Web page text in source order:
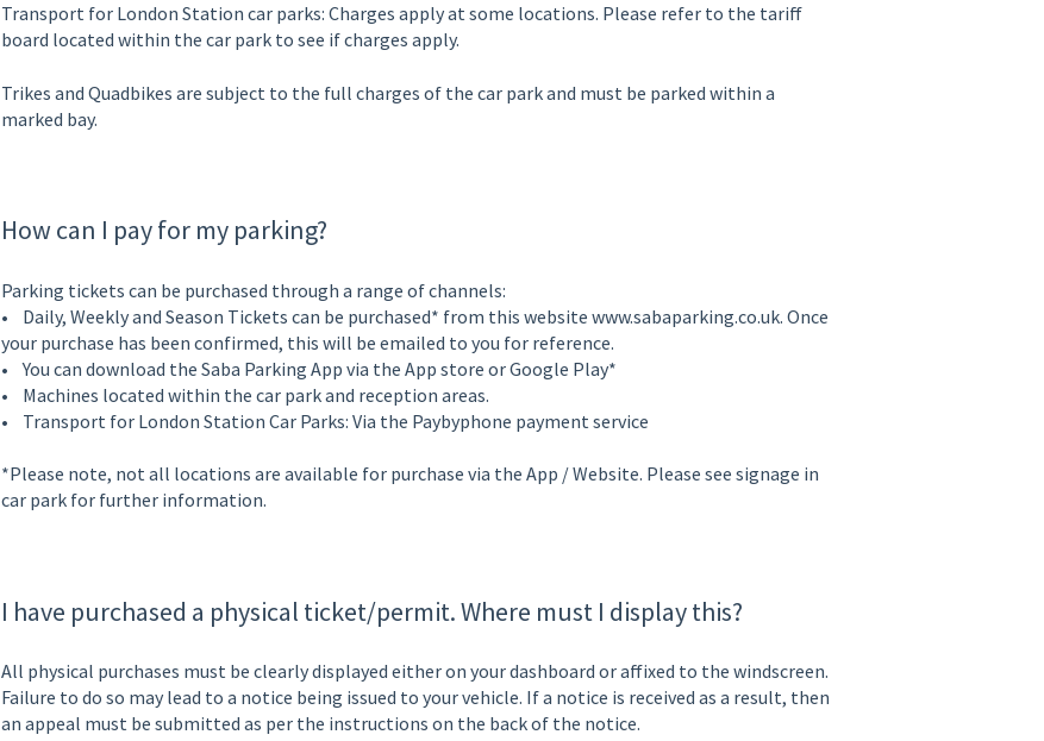
Transport for London Station car parks: Charges apply at some locations. Please refer to the tariff
board located within the car park to see if charges apply.
Trikes and Quadbikes are subject to the full charges of the car park and must be parked within a
marked bay.
How can I pay for my parking?
Parking tickets can be purchased through a range of channels:
• Daily, Weekly and Season Tickets can be purchased* from this website www.sabaparking.co.uk. Once
your purchase has been confirmed, this will be emailed to you for reference.
• You can download the Saba Parking App via the App store or Google Play*
• Machines located within the car park and reception areas.
• Transport for London Station Car Parks: Via the Paybyphone payment service
*Please note, not all locations are available for purchase via the App / Website. Please see signage in
car park for further information.
I have purchased a physical ticket/permit. Where must I display this?
All physical purchases must be clearly displayed either on your dashboard or affixed to the windscreen.
Failure to do so may lead to a notice being issued to your vehicle. If a notice is received as a result, then
an appeal must be submitted as per the instructions on the back of the notice.